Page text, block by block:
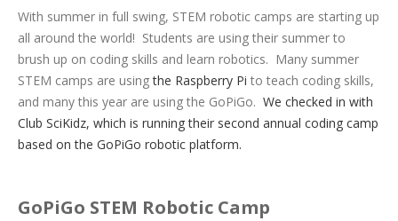
With summer in full swing, STEM robotic camps are starting up
all around the world! Students are using their summer to
brush up on coding skills and learn robotics. Many summer
STEM camps are usingthe Raspberry Pi to teach coding skills,
and many this year are using the GoPiGo. We checked in with
Club SciKidz, which is running their second annual coding camp
based on the GoPiGo robotic platform.
GoPiGo STEM Robotic Camp